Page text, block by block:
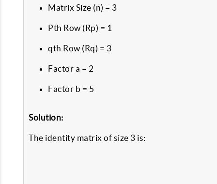
Matrix Size (n) = 3
Pth Row (Rp) = 1
qth Row (Rq) = 3
Factor a = 2
Factor b = 5
Solution:
The identity matrix of size 3 is: